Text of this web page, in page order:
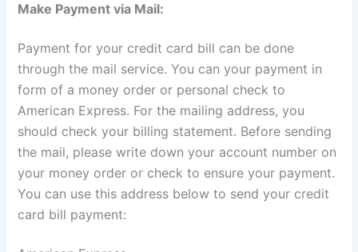
Make Payment via Mail:
Payment for your credit card bill can be done
through the mail service. You can your payment in
form of a money order or personal check to
American Express. For the mailing address, you
should check your billing statement. Before sending
the mail, please write down your account number on
your money order or check to ensure your payment.
You can use this address below to send your credit
card bill payment: